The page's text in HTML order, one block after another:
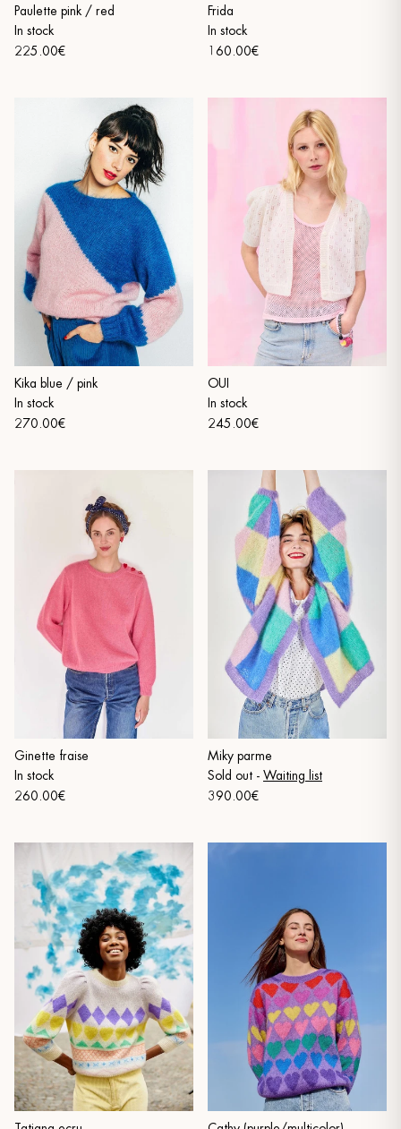
Paulette pink / red
In stock
225.00€
Frida
In stock
160.00€
Kika blue / pink
In stock
270.00€
OUI
In stock
245.00€
Ginette fraise
In stock
260.00€
Miky parme
Sold out - Waiting list
390.00€